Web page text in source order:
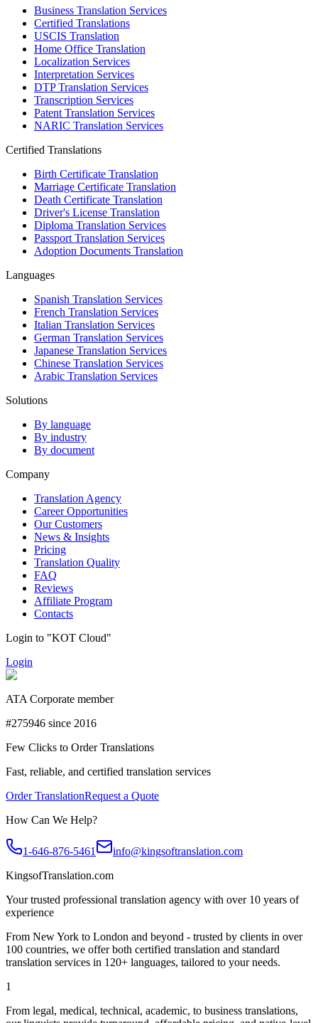
Business Translation Services
Certified Translations
USCIS Translation
Home Office Translation
Localization Services
Interpretation Services
DTP Translation Services
Transcription Services
Patent Translation Services
NARIC Translation Services
Certified Translations
Birth Certificate Translation
Marriage Certificate Translation
Death Certificate Translation
Driver's License Translation
Diploma Translation Services
Passport Translation Services
Adoption Documents Translation
Languages
Spanish Translation Services
French Translation Services
Italian Translation Services
German Translation Services
Japanese Translation Services
Chinese Translation Services
Arabic Translation Services
Solutions
By language
By industry
By document
Company
Translation Agency
Career Opportunities
Our Customers
News & Insights
Pricing
Translation Quality
FAQ
Reviews
Affiliate Program
Contacts
Login to "KOT Cloud"
Login
ATA Corporate member
#275946 since 2016
Few Clicks to Order Translations
Fast, reliable, and certified translation services
Order TranslationRequest a Quote
How Can We Help?
1-646-876-5461
info@kingsoftranslation.com
KingsofTranslation.com
Your trusted professional translation agency with over 10 years of
experience
From New York to London and beyond - trusted by clients in over
100 countries, we offer both certified translation and standard
translation services in 120+ languages, tailored to your needs.
1
From legal, medical, technical, academic, to business translations,